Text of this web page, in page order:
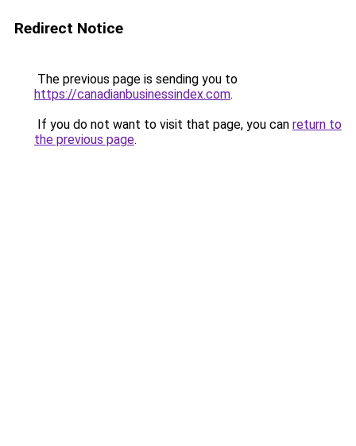
Redirect Notice
The previous page is sending you to
https://canadianbusinessindex.com.
If you do not want to visit that page, you can return to
the previous page.